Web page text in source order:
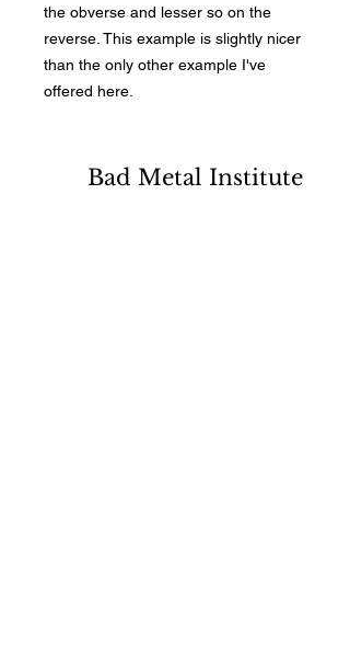
the obverse and lesser so on the
reverse. This example is slightly nicer
than the only other example I've
offered here.
Bad Metal Institute